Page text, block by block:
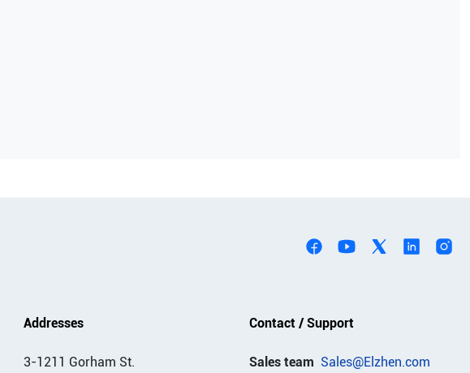
Addresses
3-1211 Gorham St.
Contact / Support
Sales team Sales@Elzhen.com